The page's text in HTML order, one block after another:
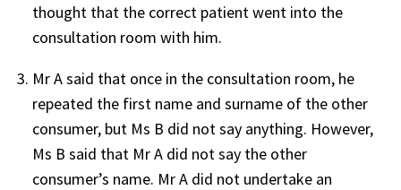
thought that the correct patient went into the
consultation room with him.
Mr A said that once in the consultation room, he
repeated the first name and surname of the other
consumer, but Ms B did not say anything. However,
Ms B said that Mr A did not say the other
consumer’s name. Mr A did not undertake an